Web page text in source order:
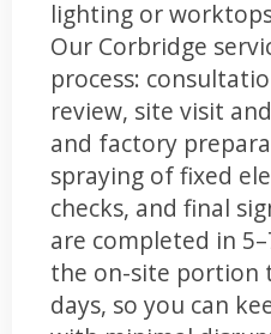
lighting or
Our Corbridge
process:
review, site visit
and factory
spraying of fixed
checks, and final
are completed in
the on-site portion
days, so you can